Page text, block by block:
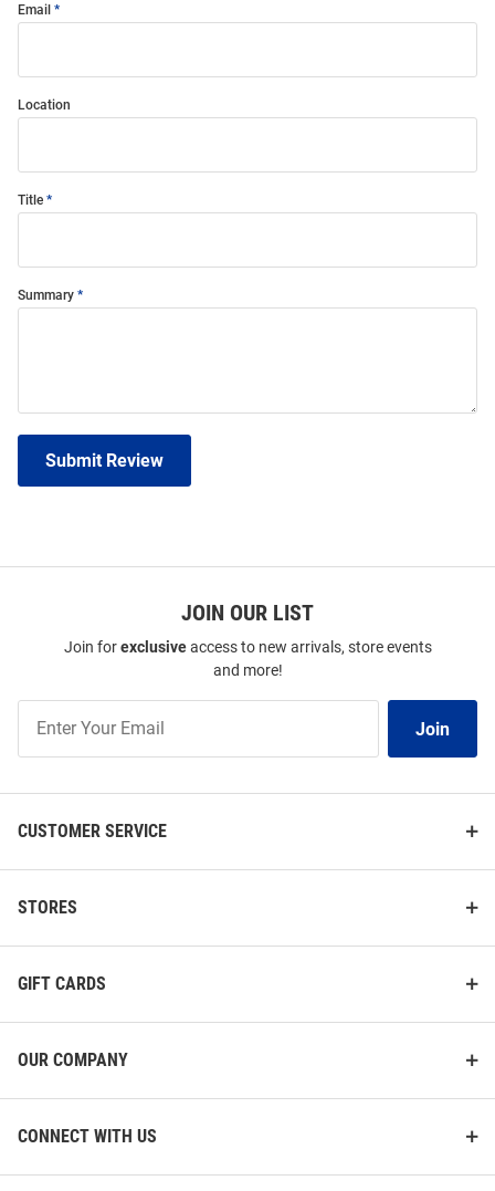
Email
Location
Title
Summary
Submit Review
JOIN OUR LIST
Join forexclusiveaccess to new arrivals, store events
and more!
Our
Join
CUSTOMER SERVICE
STORES
GIFT CARDS
OUR COMPANY
CONNECT WITH US